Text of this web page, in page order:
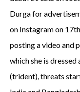
Durga for
on Instagram on
posting a video and
which she is dressed
(trident), threats